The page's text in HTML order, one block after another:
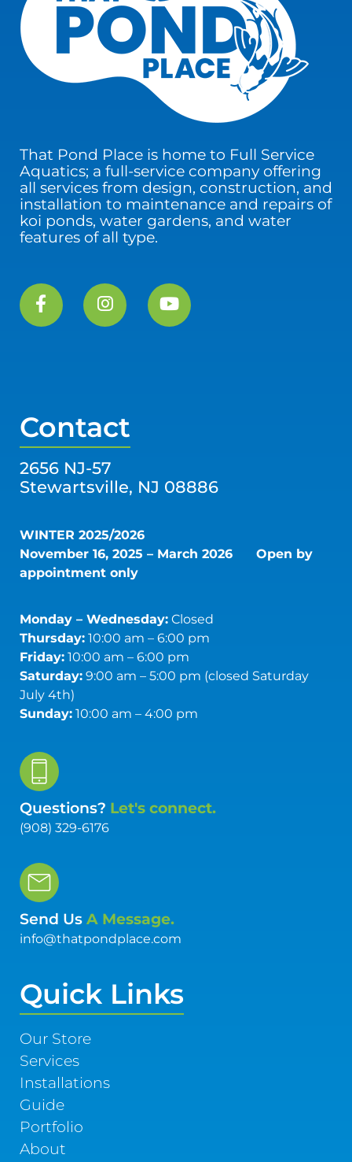
That Pond Place is home to Full Service
Aquatics; a full-service company offering
all services from design, construction, and
installation to maintenance and repairs of
koi ponds, water gardens, and water
features of all type.
Contact
2656 NJ-57
Stewartsville, NJ 08886
WINTER 2025/2026
November 16, 2025 – March 2026 Open by
appointment only
Monday – Wednesday:Closed
Thursday:10:00 am – 6:00 pm
Friday:10:00 am – 6:00 pm
Saturday:9:00 am – 5:00 pm (closed Saturday
July 4th)
Sunday:10:00 am – 4:00 pm
Questions? Let's connect.
(908) 329-6176
Send Us A Message.
info@thatpondplace.com
Quick Links
Our Store
Services
Installations
Guide
Portfolio
About